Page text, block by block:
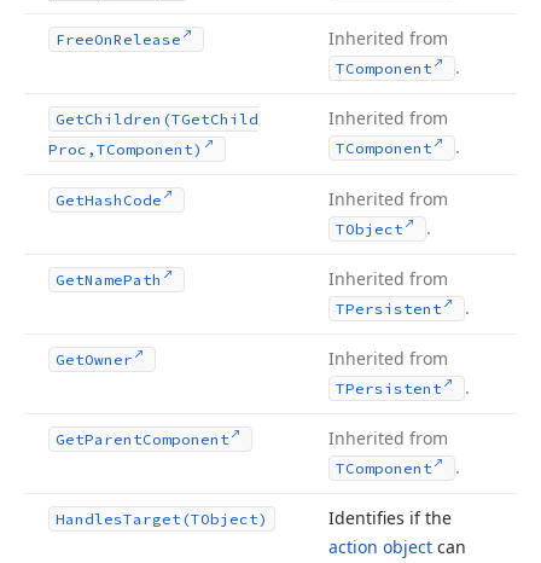
FreeOnRelease Inherited from
TComponent .
GetChildren (TGetChild
Proc,TComponent)
Inherited from
TComponent .
GetHash Code Inherited from
TObject .
GetNamePath Inherited from
TPersistent .
GetOwner Inherited from
TPersistent .
GetParentComponent Inherited from
TComponent .
HandlesTarget (TObject)
Identifies if the
action object can